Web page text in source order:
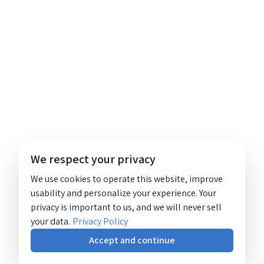
We respect your privacy
We use cookies to operate this website, improve
usability and personalize your experience. Your
privacy is important to us, and we will never sell
your data. Privacy Policy
Accept and continue